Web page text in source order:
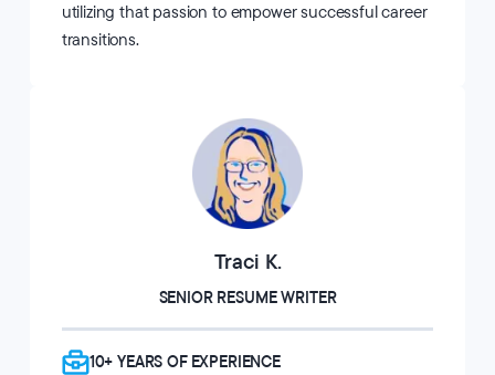
utilizing that passion to empower successful career
transitions.
Traci K.
SENIOR RESUME WRITER
10+ YEARS OF EXPERIENCE